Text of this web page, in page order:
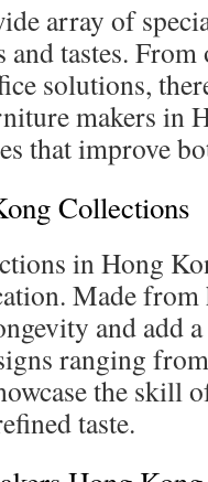
array of
and tastes.
solutions,
makers in
that improve
Collections
in Hong
Made
and add
ranging
the skill
taste.